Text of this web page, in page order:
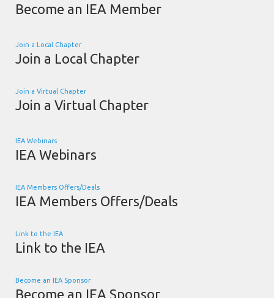
Become an IEA Member
Join a Local Chapter
Join a Local Chapter
Join a Virtual Chapter
Join a Virtual Chapter
IEA Webinars
IEA Webinars
IEA Members Offers/Deals
IEA Members Offers/Deals
Link to the IEA
Link to the IEA
Become an IEA Sponsor
Become an IEA Sponsor